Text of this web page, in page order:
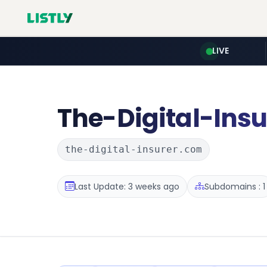
LIVE
The-Digital-
the-digital-insurer.com
Last Update: 3 weeks ago Subdomains : 1